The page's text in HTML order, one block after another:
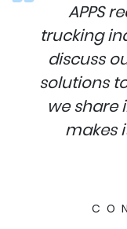
APPS
trucking
discuss
solutions
we share
makes